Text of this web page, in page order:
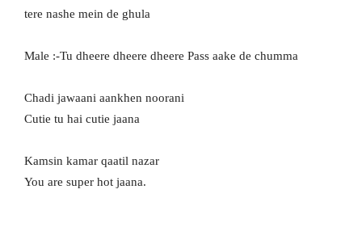
tere nashe mein de ghula
Male :-Tu dheere dheere dheere Pass aake de chumma
Chadi jawaani aankhen noorani
Cutie tu hai cutie jaana
Kamsin kamar qaatil nazar
You are super hot jaana.